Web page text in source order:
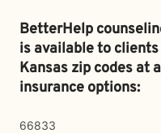
BetterHelp
is available to
Kansas zip codes at
insurance options:
66833